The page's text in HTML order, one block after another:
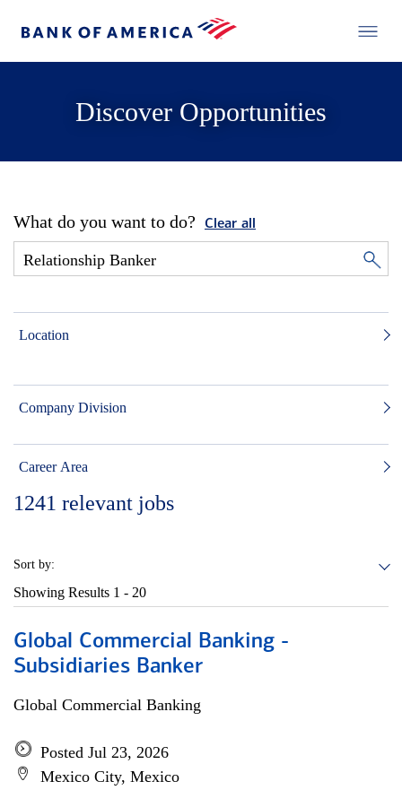
Discover Opportunities
What do you want to do? Clear all
Location
Company Division
Career Area
1241 relevant jobs
Sort by:
Showing Results 1 - 20
Global Commercial Banking -
Subsidiaries Banker
Global Commercial Banking
Posted Jul 23, 2026
Mexico City, Mexico